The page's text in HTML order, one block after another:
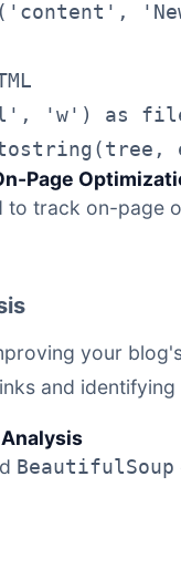
'w') as
Page
to track on-page
your
and
BeautifulSoup